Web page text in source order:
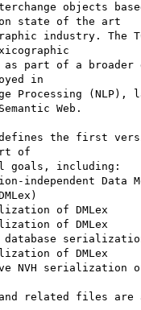
objects
on state of the art
industry. The
part of a broader
in
Processing (NLP),
Web.
defines the first
of
goals, including:
independent Data
of DMLex
of DMLex
serialization
of DMLex
NVH serialization of
and related files are